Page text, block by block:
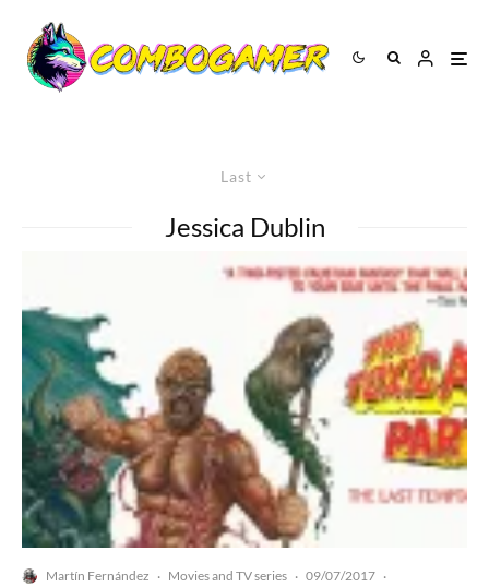
Last
Jessica Dublin
Martín Fernández · Movies and TV series · 09/07/2017 ·